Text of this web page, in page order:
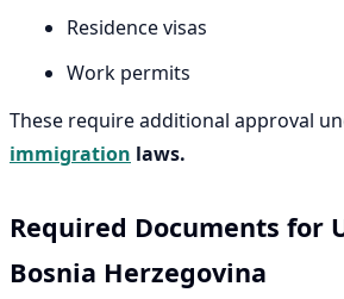
Residence visas
Work permits
These require additional approval
immigration laws.
Required Documents for
Bosnia Herzegovina